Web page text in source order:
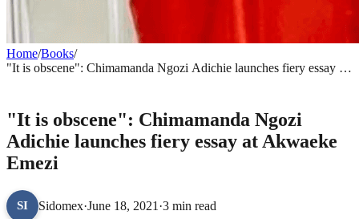
Home/Books/
"It is obscene": Chimamanda Ngozi Adichie launches fiery essay at
"It is obscene": Chimamanda Ngozi
Adichie launches fiery essay at Akwaeke
Emezi
SI Sidomex·June 18, 2021 ·3 min read